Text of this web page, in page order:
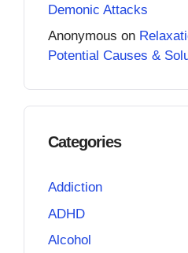
Demonic Attacks
Anonymous on
Potential Causes &
Categories
Addiction
ADHD
Alcohol